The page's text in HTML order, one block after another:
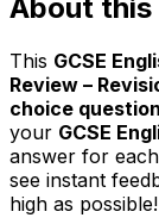
About this
This GCSE
Review –
choice
your GCSE
answer for
see instant
high as possible!